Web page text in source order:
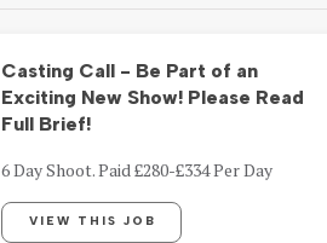
Casting Call - Be Part of an
Exciting New Show! Please Read
Full Brief!
6 Day Shoot. Paid £280-£334 Per Day
VIEW THIS JOB